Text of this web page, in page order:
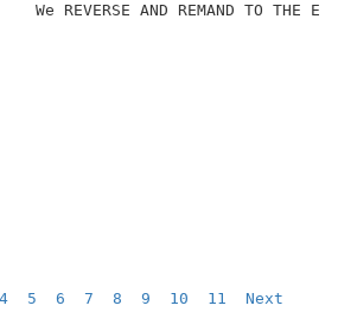
We
4 5 6 7 8 9 10 11 Next